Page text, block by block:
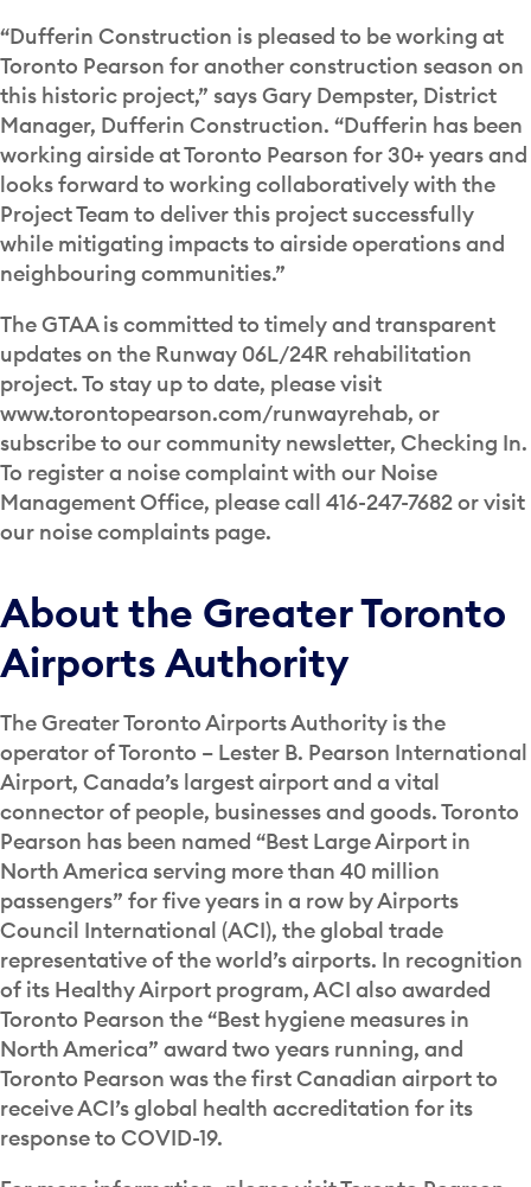
“Dufferin Construction is pleased to be working at
Toronto Pearson for another construction season on
this historic project,” says Gary Dempster, District
Manager, Dufferin Construction. “Dufferin has been
working airside at Toronto Pearson for 30+ years and
looks forward to working collaboratively with the
Project Team to deliver this project successfully
while mitigating impacts to airside operations and
neighbouring communities.”
The GTAA is committed to timely and transparent
updates on the Runway 06L/24R rehabilitation
project. To stay up to date, please visit
www.torontopearson.com/runwayrehab, or
subscribe to our community newsletter, Checking In.
To register a noise complaint with our Noise
Management Office, please call 416-247-7682 or visit
our noise complaints page.
About the Greater Toronto
Airports Authority
The Greater Toronto Airports Authority is the
operator of Toronto – Lester B. Pearson International
Airport, Canada’s largest airport and a vital
connector of people, businesses and goods. Toronto
Pearson has been named “Best Large Airport in
North America serving more than 40 million
passengers” for five years in a row by Airports
Council International (ACI), the global trade
representative of the world’s airports. In recognition
of its Healthy Airport program, ACI also awarded
Toronto Pearson the “Best hygiene measures in
North America” award two years running, and
Toronto Pearson was the first Canadian airport to
receive ACI’s global health accreditation for its
response to COVID-19.